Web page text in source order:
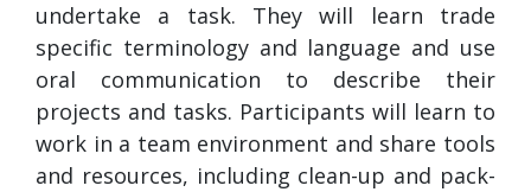
undertake a task. They will learn trade
specific terminology and language and use
oral communication to describe their
projects and tasks. Participants will learn to
work in a team environment and share tools
and resources, including clean-up and pack-